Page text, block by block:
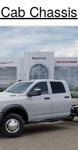
Chassis